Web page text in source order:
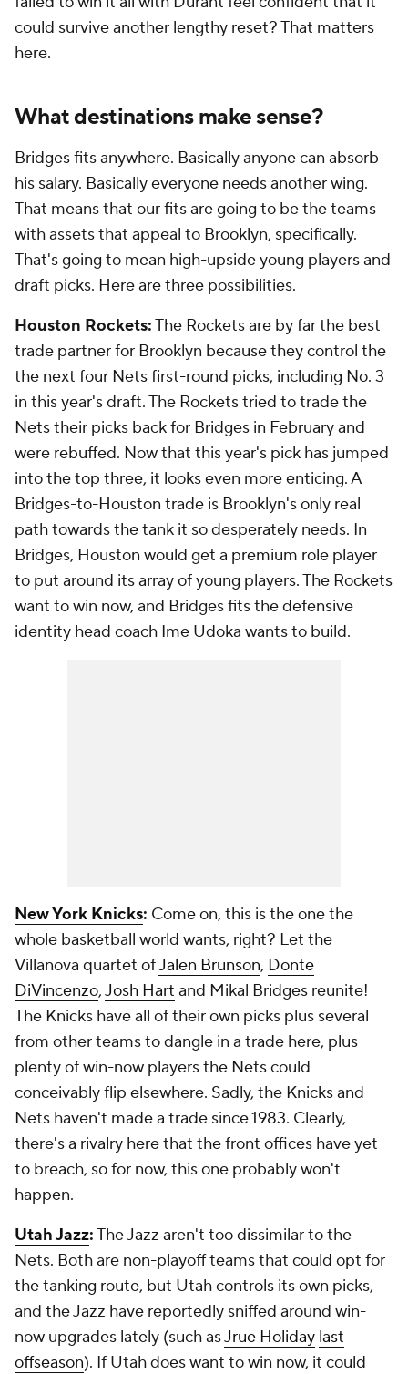
could survive another lengthy reset? That matters
here.
What destinations make sense?
Bridges fits anywhere. Basically anyone can absorb
his salary. Basically everyone needs another wing.
That means that our fits are going to be the teams
with assets that appeal to Brooklyn, specifically.
That's going to mean high-upside young players and
draft picks. Here are three possibilities.
Houston Rockets:The Rockets are by far the best
trade partner for Brooklyn because they control the
the next four Nets first-round picks, including No. 3
in this year's draft. The Rockets tried to trade the
Nets their picks back for Bridges in February and
were rebuffed. Now that this year's pick has jumped
into the top three, it looks even more enticing. A
Bridges-to-Houston trade is Brooklyn's only real
path towards the tank it so desperately needs. In
Bridges, Houston would get a premium role player
to put around its array of young players. The Rockets
want to win now, and Bridges fits the defensive
identity head coach Ime Udoka wants to build.
New York Knicks: Come on, this is the one the
whole basketball world wants, right? Let the
Villanova quartet ofJalen Brunson, Donte
DiVincenzo,Josh Hart and Mikal Bridges reunite!
The Knicks have all of their own picks plus several
from other teams to dangle in a trade here, plus
plenty of win-now players the Nets could
conceivably flip elsewhere. Sadly, the Knicks and
Nets haven't made a trade since 1983. Clearly,
there's a rivalry here that the front offices have yet
to breach, so for now, this one probably won't
happen.
Utah Jazz:The Jazz aren't too dissimilar to the
Nets. Both are non-playoff teams that could opt for
the tanking route, but Utah controls its own picks,
and the Jazz have reportedly sniffed around win-
now upgrades lately (such asJrue Holiday last
offseason). If Utah does want to win now, it could